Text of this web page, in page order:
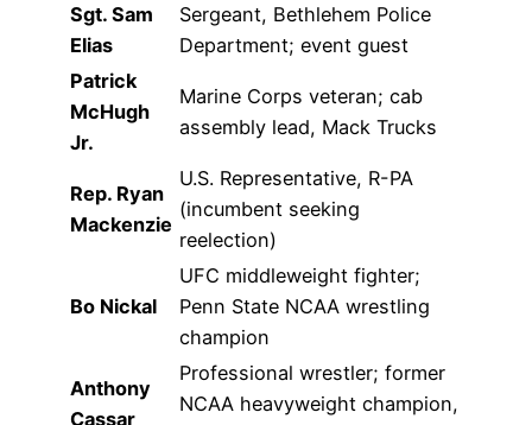
Sgt. Sam
Elias
Sergeant, Bethlehem Police
Department; event guest
Patrick
McHugh
Jr.
Marine Corps veteran; cab
assembly lead, Mack Trucks
Rep. Ryan
Mackenzie
U.S. Representative, R-PA
(incumbent seeking
reelection)
Bo Nickal
UFC middleweight fighter;
Penn State NCAA wrestling
champion
Anthony
Cassar
Professional wrestler; former
NCAA heavyweight champion,